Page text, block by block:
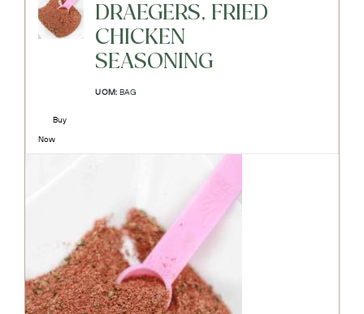
DRAEGERS, FRIED
CHICKEN
SEASONING
UOM: BAG
Buy
Now